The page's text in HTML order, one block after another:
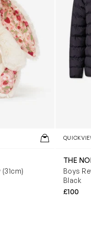
THE
Boys
Black
£100